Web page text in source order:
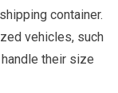
container.
vehicles, such
their size